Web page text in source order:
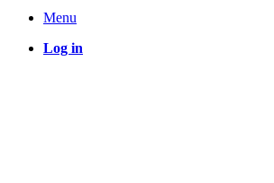
Menu
Log in